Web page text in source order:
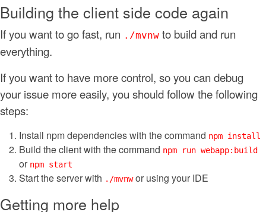
Building the client side code again
If you want to go fast, run ./mvnw to build and run
everything.
If you want to have more control, so you can debug
your issue more easily, you should follow the following
steps:
Install npm dependencies with the command npm install
Build the client with the command npm run webapp:build
or npm start
Start the server with ./mvnwor using your IDE
Getting more help